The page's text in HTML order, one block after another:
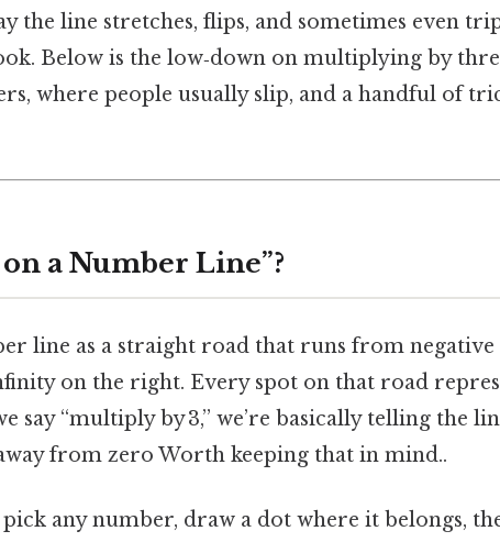
the line stretches, flips, and sometimes even
Below is the low‑down on multiplying by
where people usually slip, and a handful of
on a Number Line”?
line as a straight road that runs from
on the right. Every spot on that road
say “multiply by 3,” we’re basically telling the
from zero Worth keeping that in mind..
any number, draw a dot where it belongs,